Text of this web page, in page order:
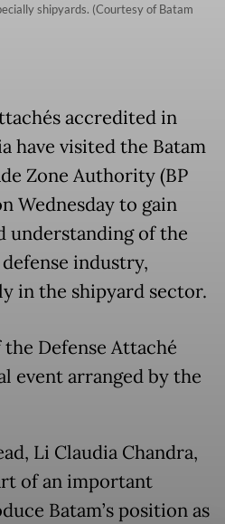
shipyards. (Courtesy of Batam
accredited in
have visited the Batam
Zone Authority (BP
Wednesday to gain
understanding of the
industry,
in the shipyard sector.
Defense Attaché
event arranged by the
Li Claudia Chandra,
of an important
Batam’s position as